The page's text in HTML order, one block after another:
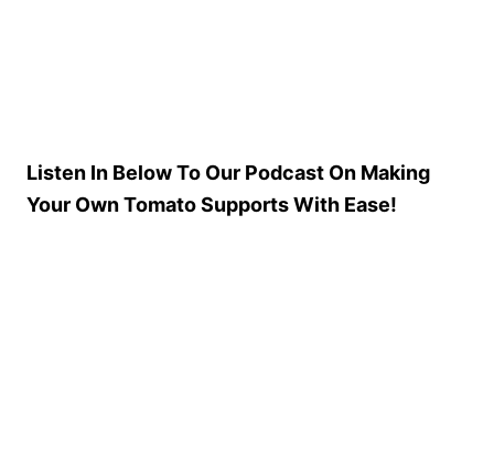
Listen In Below To Our Podcast On Making
Your Own Tomato Supports With Ease!